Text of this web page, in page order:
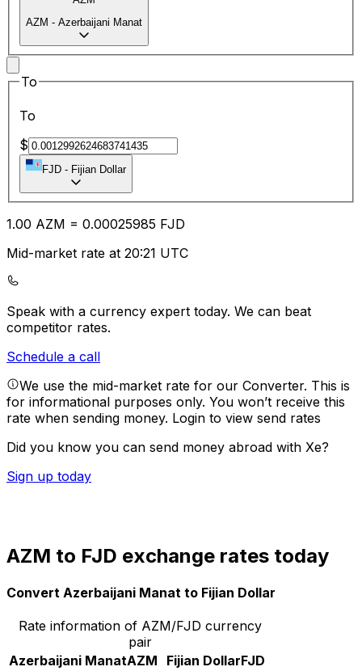
AZM - Azerbaijani Manat
To
To
$
FJD - Fijian Dollar
1.00 AZM = 0.00025985 FJD
Mid-market rate at 20:21 UTC
Speak with a currency expert today. We can beat
competitor rates.
Schedule a call
We use the mid-market rate for our Converter. This is
for informational purposes only. You won’t receive this
rate when sending money. Login to view send rates
Did you know you can send money abroad with Xe?
Sign up today
AZM to FJD exchange rates today
Convert Azerbaijani Manat to Fijian Dollar
Rate information of AZM/FJD currency
pair
Azerbaijani ManatAZM Fijian DollarFJD